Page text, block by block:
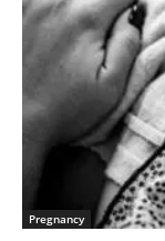
Pregnancy